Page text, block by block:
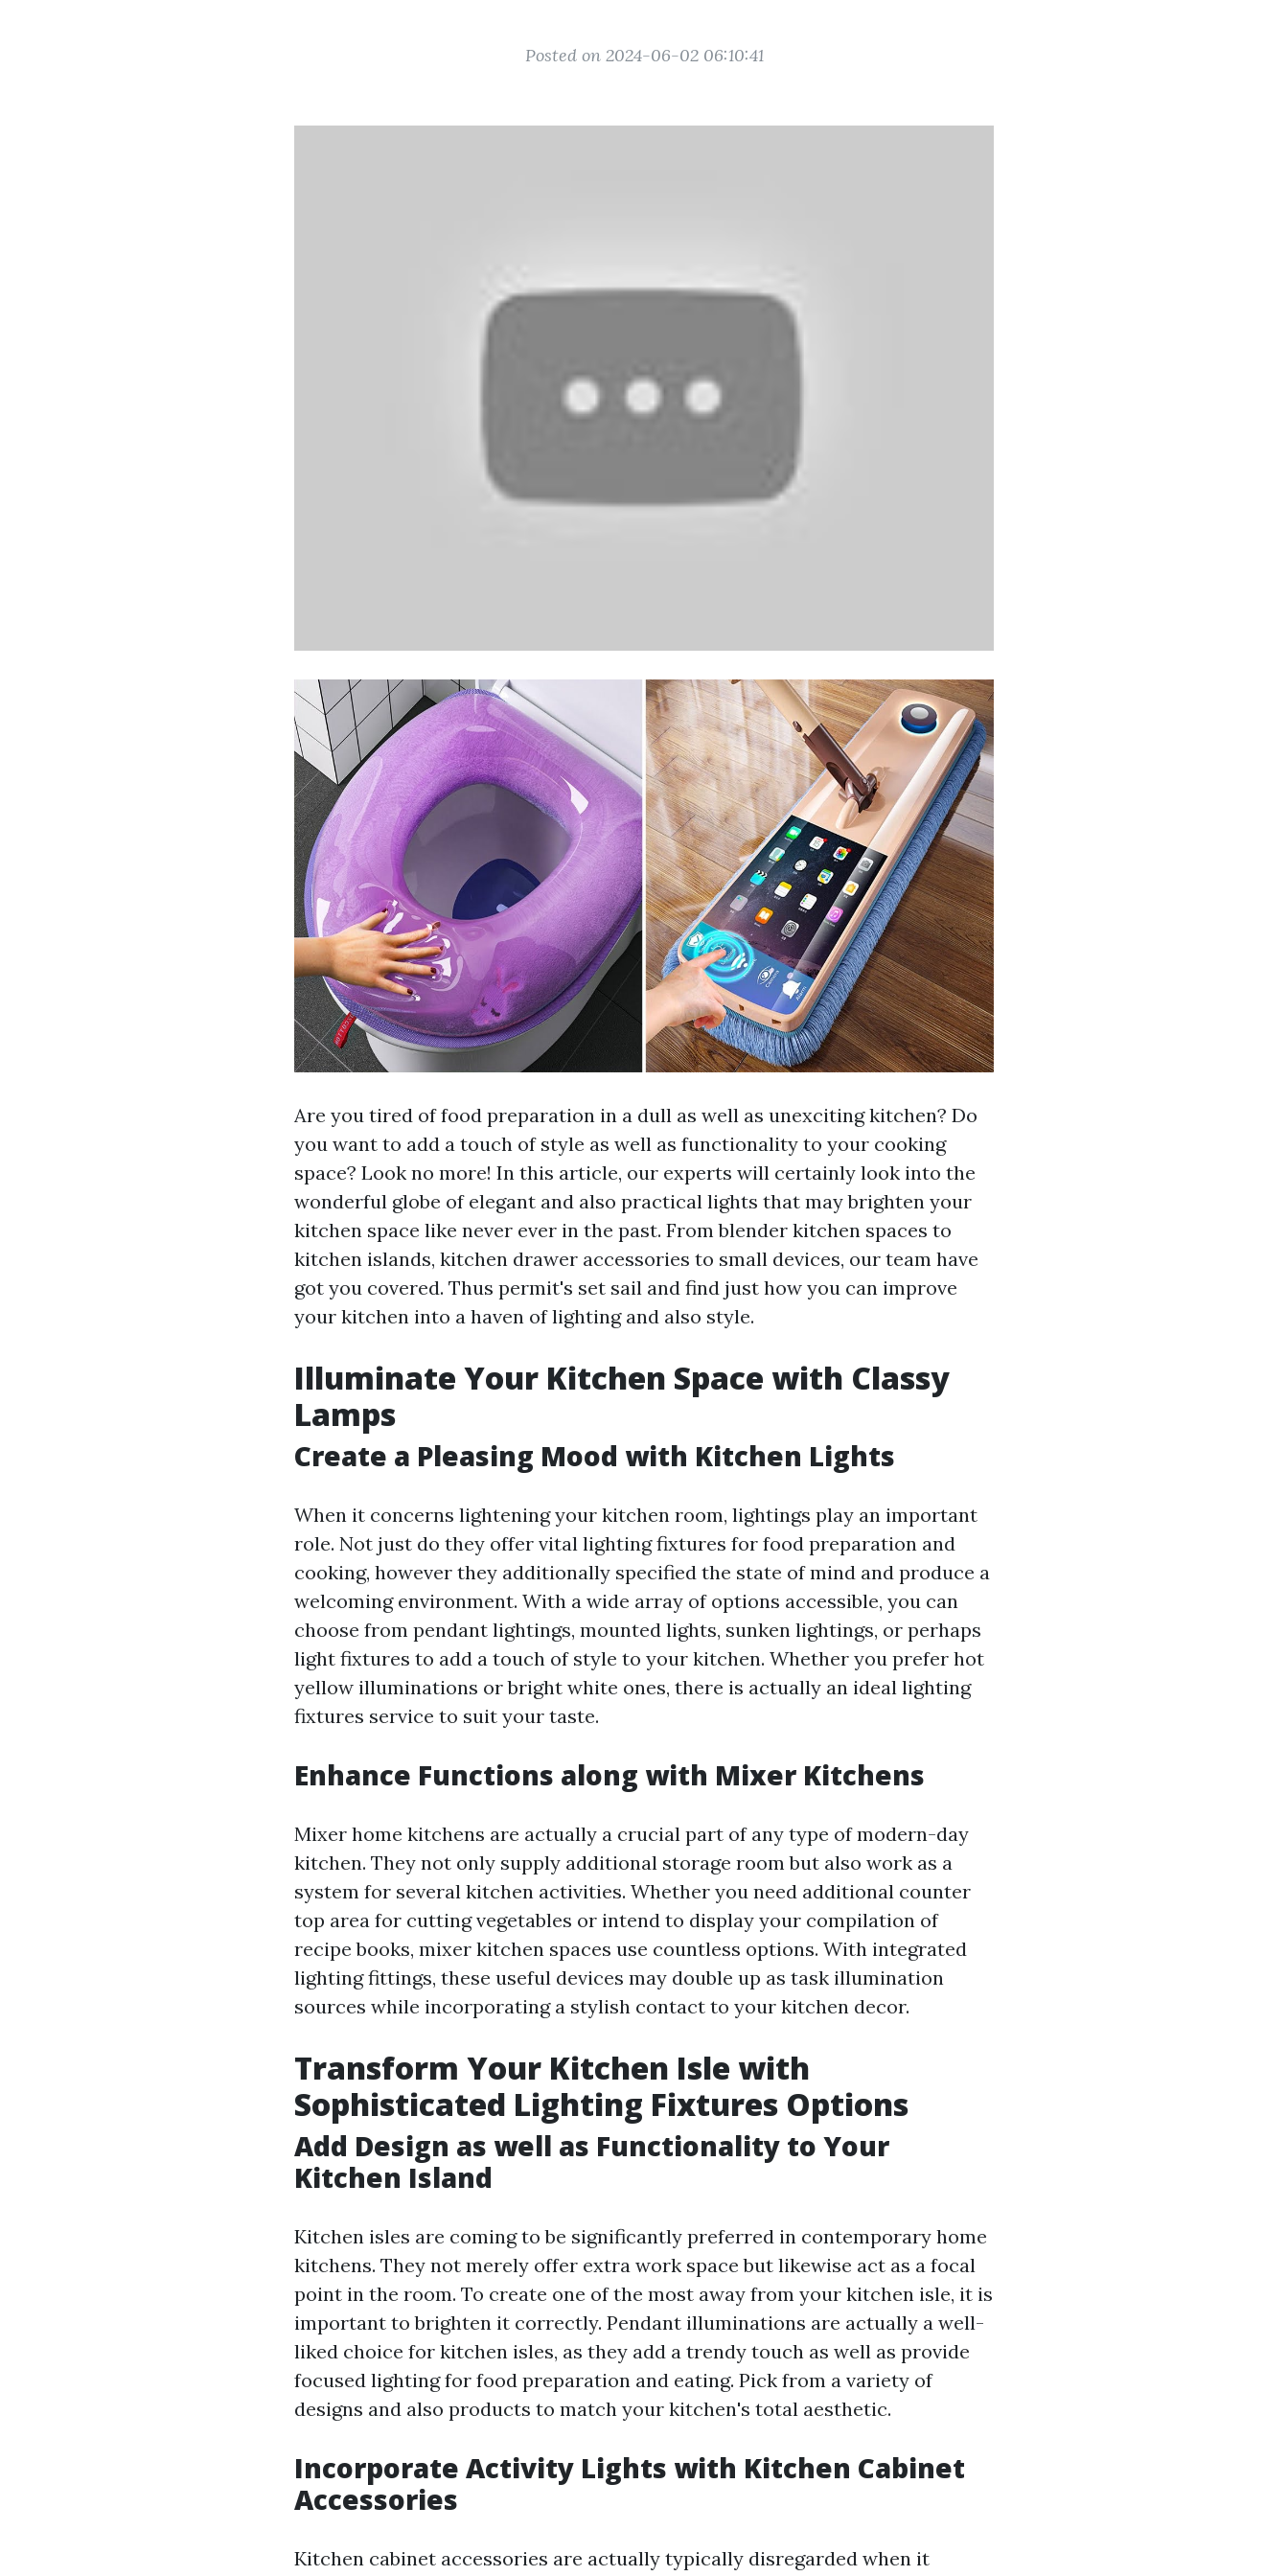
Posted on 2024-06-02 06:10:41
Are you tired of food preparation in a dull as well as unexciting kitchen? Do
you want to add a touch of style as well as functionality to your cooking
space? Look no more! In this article, our experts will certainly look into the
wonderful globe of elegant and also practical lights that may brighten your
kitchen space like never ever in the past. From blender kitchen spaces to
kitchen islands, kitchen drawer accessories to small devices, our team have
got you covered. Thus permit's set sail and find just how you can improve
your kitchen into a haven of lighting and also style.
Illuminate Your Kitchen Space with Classy
Lamps
Create a Pleasing Mood with Kitchen Lights
When it concerns lightening your kitchen room, lightings play an important
role. Not just do they offer vital lighting fixtures for food preparation and
cooking, however they additionally specified the state of mind and produce a
welcoming environment. With a wide array of options accessible, you can
choose from pendant lightings, mounted lights, sunken lightings, or perhaps
light fixtures to add a touch of style to your kitchen. Whether you prefer hot
yellow illuminations or bright white ones, there is actually an ideal lighting
fixtures service to suit your taste.
Enhance Functions along with Mixer Kitchens
Mixer home kitchens are actually a crucial part of any type of modern-day
kitchen. They not only supply additional storage room but also work as a
system for several kitchen activities. Whether you need additional counter
top area for cutting vegetables or intend to display your compilation of
recipe books, mixer kitchen spaces use countless options. With integrated
lighting fittings, these useful devices may double up as task illumination
sources while incorporating a stylish contact to your kitchen decor.
Transform Your Kitchen Isle with
Sophisticated Lighting Fixtures Options
Add Design as well as Functionality to Your
Kitchen Island
Kitchen isles are coming to be significantly preferred in contemporary home
kitchens. They not merely offer extra work space but likewise act as a focal
point in the room. To create one of the most away from your kitchen isle, it is
important to brighten it correctly. Pendant illuminations are actually a well-
liked choice for kitchen isles, as they add a trendy touch as well as provide
focused lighting for food preparation and eating. Pick from a variety of
designs and also products to match your kitchen's total aesthetic.
Incorporate Activity Lights with Kitchen Cabinet
Accessories
Kitchen cabinet accessories are actually typically disregarded when it